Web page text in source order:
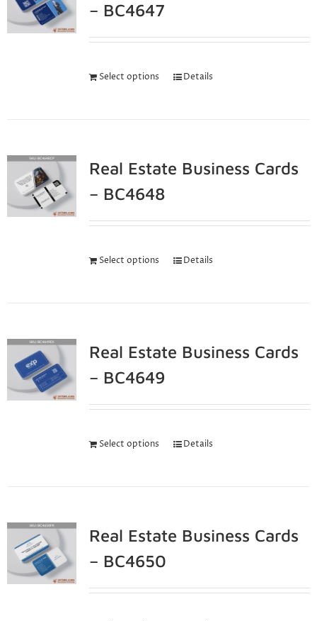
– BC4647
Select options Details
Real Estate Business Cards
– BC4648
Select options Details
Real Estate Business Cards
– BC4649
Select options Details
Real Estate Business Cards
– BC4650